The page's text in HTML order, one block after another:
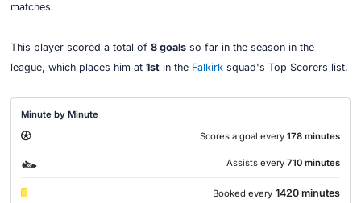
matches.
This player scored a total of 8 goalsso far in the season in the
league, which places him at 1stin the Falkirksquad's Top Scorers list.
Minute by Minute
Scores a goal every 178 minutes
Assists every 710 minutes
Booked every 1420 minutes